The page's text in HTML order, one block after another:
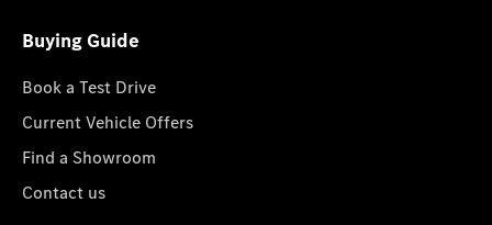
Buying Guide
Book a Test Drive
Current Vehicle Offers
Find a Showroom
Contact us